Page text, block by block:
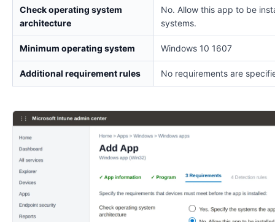
Check operating system
architecture
No. Allow this app to be
systems.
Minimum operating system Windows 10 1607
Additional requirement rules No requirements are